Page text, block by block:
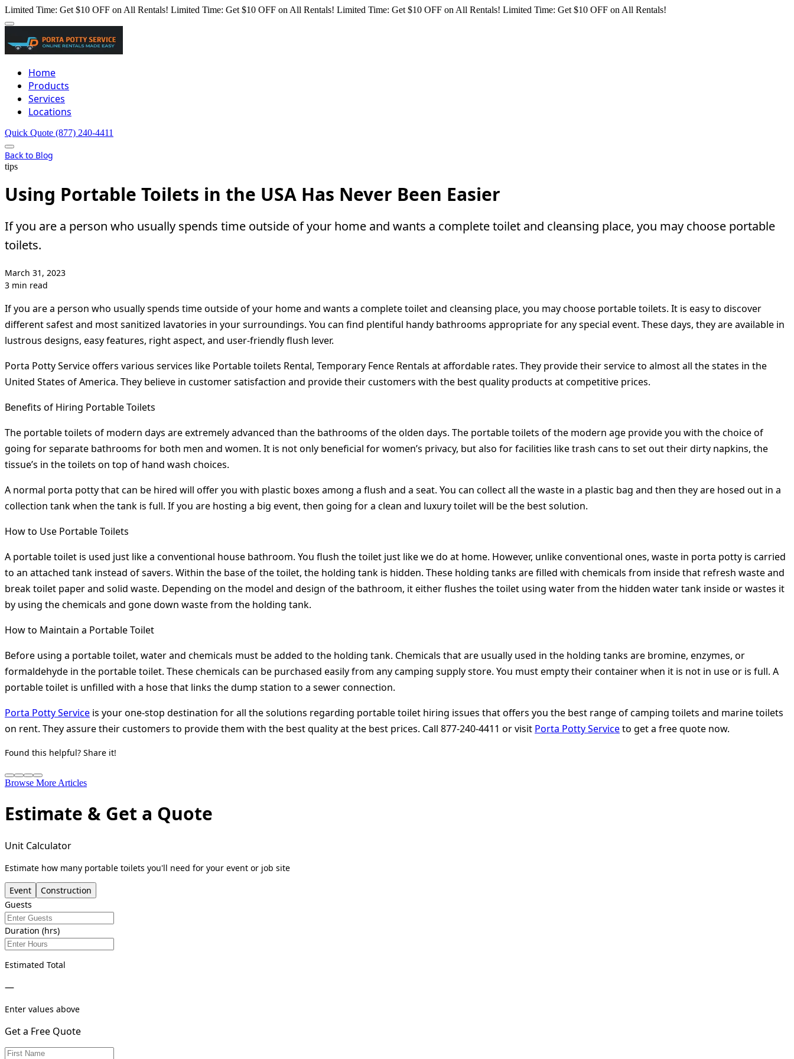
Limited Time: Get $10 OFF on All Rentals! Limited Time: Get $10 OFF on All Rentals! Limited Time: Get $10 OFF on All Rentals! Limited Time: Get $10 OFF on All Rentals!
Home
Products
Services
Locations
Quick Quote (877) 240-4411
Back to Blog
tips
Using Portable Toilets in the USA Has Never Been Easier
If you are a person who usually spends time outside of your home and wants a complete toilet and cleansing place, you may choose portable
toilets.
March 31, 2023
3 min read
If you are a person who usually spends time outside of your home and wants a complete toilet and cleansing place, you may choose portable toilets. It is easy to discover
different safest and most sanitized lavatories in your surroundings. You can find plentiful handy bathrooms appropriate for any special event. These days, they are available in
lustrous designs, easy features, right aspect, and user-friendly flush lever.
Porta Potty Service offers various services like Portable toilets Rental, Temporary Fence Rentals at affordable rates. They provide their service to almost all the states in the
United States of America. They believe in customer satisfaction and provide their customers with the best quality products at competitive prices.
Benefits of Hiring Portable Toilets
The portable toilets of modern days are extremely advanced than the bathrooms of the olden days. The portable toilets of the modern age provide you with the choice of
going for separate bathrooms for both men and women. It is not only beneficial for women’s privacy, but also for facilities like trash cans to set out their dirty napkins, the
tissue’s in the toilets on top of hand wash choices.
A normal porta potty that can be hired will offer you with plastic boxes among a flush and a seat. You can collect all the waste in a plastic bag and then they are hosed out in a
collection tank when the tank is full. If you are hosting a big event, then going for a clean and luxury toilet will be the best solution.
How to Use Portable Toilets
A portable toilet is used just like a conventional house bathroom. You flush the toilet just like we do at home. However, unlike conventional ones, waste in porta potty is carried
to an attached tank instead of savers. Within the base of the toilet, the holding tank is hidden. These holding tanks are filled with chemicals from inside that refresh waste and
break toilet paper and solid waste. Depending on the model and design of the bathroom, it either flushes the toilet using water from the hidden water tank inside or wastes it
by using the chemicals and gone down waste from the holding tank.
How to Maintain a Portable Toilet
Before using a portable toilet, water and chemicals must be added to the holding tank. Chemicals that are usually used in the holding tanks are bromine, enzymes, or
formaldehyde in the portable toilet. These chemicals can be purchased easily from any camping supply store. You must empty their container when it is not in use or is full. A
portable toilet is unfilled with a hose that links the dump station to a sewer connection.
Porta Potty Service is your one-stop destination for all the solutions regarding portable toilet hiring issues that offers you the best range of camping toilets and marine toilets
on rent. They assure their customers to provide them with the best quality at the best prices. Call 877-240-4411 or visit Porta Potty Serviceto get a free quote now.
Found this helpful? Share it!
Browse More Articles
Estimate & Get a Quote
Unit Calculator
Estimate how many portable toilets you'll need for your event or job site
Event
Construction
Guests
Duration (hrs)
Estimated Total
—
Enter values above
Get a Free Quote